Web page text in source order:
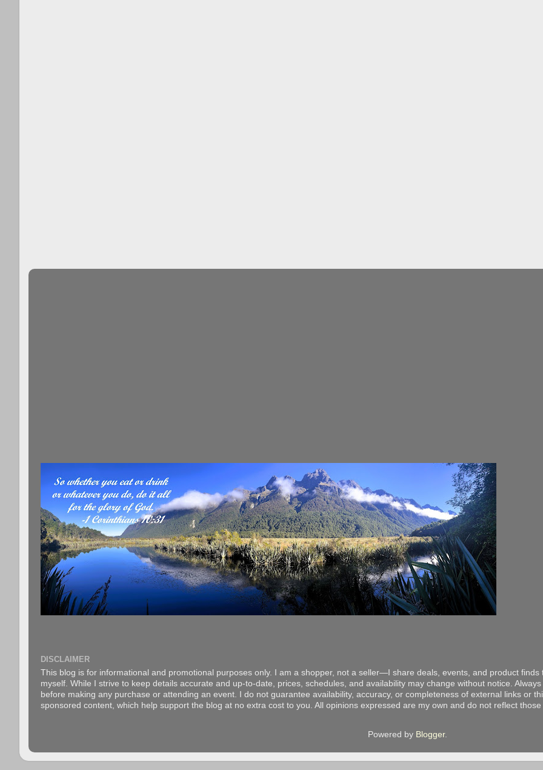
DISCLAIMER
This blog is for informational and promotional purposes only. I am a shopper, not a seller—I share deals, events, and product
myself. While I strive to keep details accurate and up-to-date, prices, schedules, and availability may change without notice.
before making any purchase or attending an event. I do not guarantee availability, accuracy, or completeness of external links or
sponsored content, which help support the blog at no extra cost to you. All opinions expressed are my own and do not reflect
Powered by Blogger.